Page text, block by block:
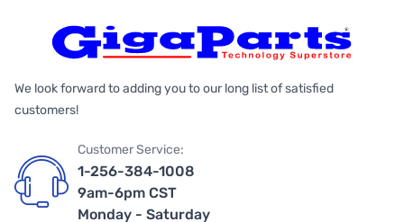
We look forward to adding you to our long list of satisfied
customers!
Customer Service:
1-256-384-1008
9am-6pm CST
Monday - Saturday